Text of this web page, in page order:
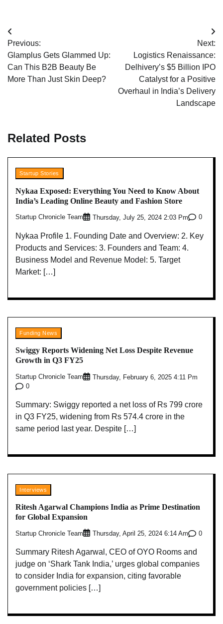
Post
navigation
Previous:
Glamplus Gets Glammed Up:
Can This B2B Beauty Be
More Than Just Skin Deep?
Next:
Logistics Renaissance:
Delhivery’s $5 Billion IPO
Catalyst for a Positive
Overhaul in India’s Delivery
Landscape
Related Posts
Startup Stories
Nykaa Exposed: Everything You Need to Know About
India’s Leading Online Beauty and Fashion Store
Startup Chronicle Team Thursday, July 25, 2024 2:03 Pm 0
Nykaa Profile 1. Founding Date and Overview: 2. Key
Products and Services: 3. Founders and Team: 4.
Business Model and Revenue Model: 5. Target
Market: […]
Funding News
Swiggy Reports Widening Net Loss Despite Revenue
Growth in Q3 FY25
Startup Chronicle Team
Thursday, February 6, 2025 4:11 Pm
0
Summary: Swiggy reported a net loss of Rs 799 crore
in Q3 FY25, widening from Rs 574.4 crore in the
same period last year. Despite […]
Interviews
Ritesh Agarwal Champions India as Prime Destination
for Global Expansion
Startup Chronicle Team Thursday, April 25, 2024 6:14 Am 0
Summary Ritesh Agarwal, CEO of OYO Rooms and
judge on ‘Shark Tank India,’ urges global companies
to consider India for expansion, citing favorable
government policies […]